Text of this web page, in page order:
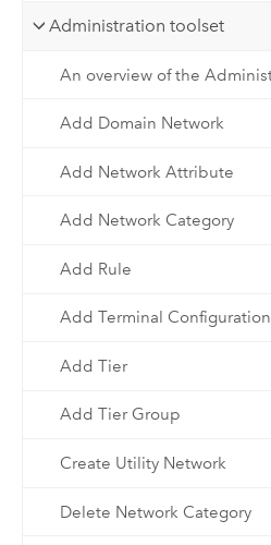
Administration toolset
An overview of the
Add Domain Network
Add Network Attribute
Add Network Category
Add Rule
Add Terminal Configuration
Add Tier
Add Tier Group
Create Utility Network
Delete Network Category